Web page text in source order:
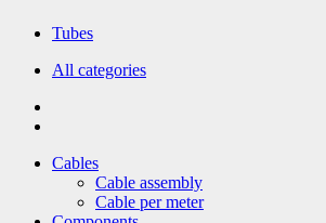
Tubes
All categories
Cables
Cable assembly
Cable per meter